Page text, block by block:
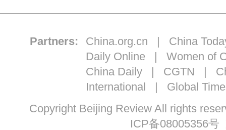
Partners: China.org.cn | China
Daily Online | Women of
China Daily| CGTN |
International | Global
Copyright Beijing Review All rights
ICP备08005356号